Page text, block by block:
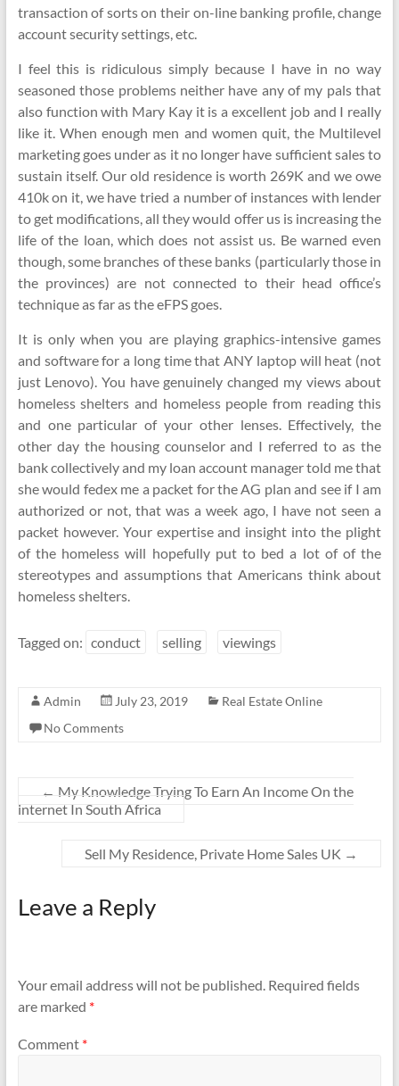
transaction of sorts on their on-line banking profile, change
account security settings, etc.
I feel this is ridiculous simply because I have in no way
seasoned those problems neither have any of my pals that
also function with Mary Kay it is a excellent job and I really
like it. When enough men and women quit, the Multilevel
marketing goes under as it no longer have sufficient sales to
sustain itself. Our old residence is worth 269K and we owe
410k on it, we have tried a number of instances with lender
to get modifications, all they would offer us is increasing the
life of the loan, which does not assist us. Be warned even
though, some branches of these banks (particularly those in
the provinces) are not connected to their head office’s
technique as far as the eFPS goes.
It is only when you are playing graphics-intensive games
and software for a long time that ANY laptop will heat (not
just Lenovo). You have genuinely changed my views about
homeless shelters and homeless people from reading this
and one particular of your other lenses. Effectively, the
other day the housing counselor and I referred to as the
bank collectively and my loan account manager told me that
she would fedex me a packet for the AG plan and see if I am
authorized or not, that was a week ago, I have not seen a
packet however. Your expertise and insight into the plight
of the homeless will hopefully put to bed a lot of of the
stereotypes and assumptions that Americans think about
homeless shelters.
Tagged on: conduct selling viewings
Admin July 23, 2019
Real Estate Online
No Comments
← My Knowledge Trying To Earn An Income On the
internet In South Africa
Sell My Residence, Private Home Sales UK →
Leave a Reply
Your email address will not be published. Required fields
are marked *
Comment *